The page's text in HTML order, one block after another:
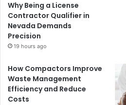
Why Being a License
Contractor Qualifier in
Nevada Demands
Precision
19 hours ago
How Compactors Improve
Waste Management
Efficiency and Reduce
Costs